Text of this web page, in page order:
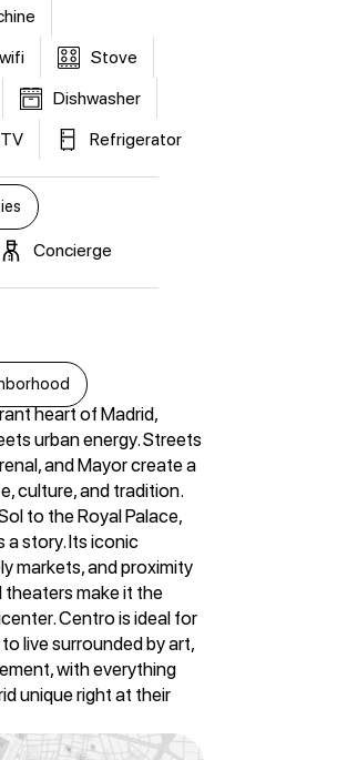
Stove
Dishwasher
Refrigerator
Concierge
heart of Madrid,
urban energy. Streets
and Mayor create a
culture, and tradition.
to the Royal Palace,
a story. Its iconic
markets, and proximity
theaters make it the
Centro is ideal for
live surrounded by art,
with everything
unique right at their